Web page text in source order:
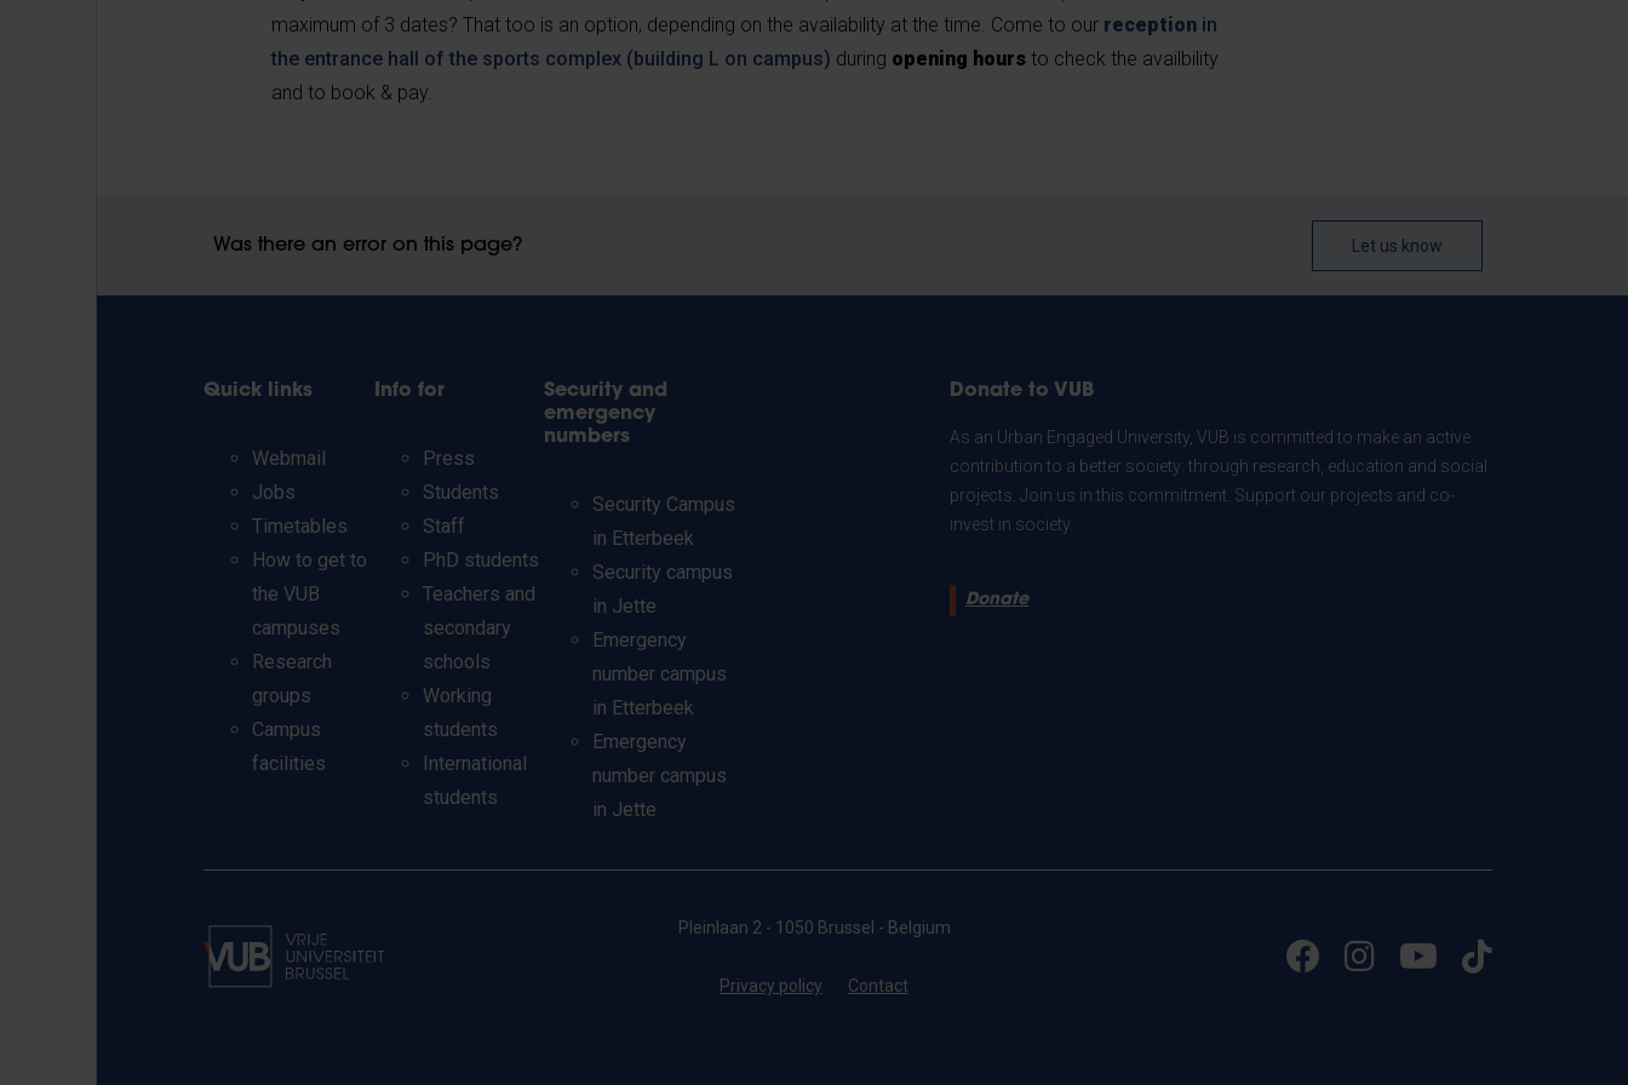
maximum of 3 dates? That too is an option, depending on the availability at the time. Come to our reception in
the entrance hall of the sports complex (building L on campus) during opening hours to check the availbility
and to book & pay.
Was there an error on this page? Let us know
Quick links
Webmail
Jobs
Timetables
How to get to
the VUB
campuses
Research
groups
Campus
facilities
Info for
Press
Students
Staff
PhD students
Teachers and
secondary
schools
Working
students
International
students
Security and
emergency
numbers
Security Campus
in Etterbeek
Security campus
in Jette
Emergency
number campus
in Etterbeek
Emergency
number campus
in Jette
Donate to VUB
As an Urban Engaged University, VUB is committed to make an active
contribution to a better society: through research, education and social
projects. Join us in this commitment. Support our projects and co-
invest in society.
Donate
Pleinlaan 2 - 1050 Brussel - Belgium
Privacy policy Contact